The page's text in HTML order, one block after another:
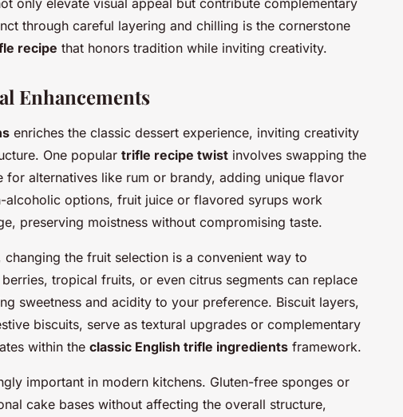
through careful layering and chilling is the cornerstone
recipe that honors tradition while inviting creativity.
Enhancements
enriches the classic dessert experience, inviting creativity
One popular trifle recipe twist involves swapping the
for alternatives like rum or brandy, adding unique flavor
alcoholic options, fruit juice or flavored syrups work
preserving moistness without compromising taste.
the fruit selection is a convenient way to
tropical fruits, or even citrus segments can replace
sweetness and acidity to your preference. Biscuit layers,
biscuits, serve as textural upgrades or complementary
within the classic English trifle ingredients framework.
important in modern kitchens. Gluten-free sponges or
cake bases without affecting the overall structure,